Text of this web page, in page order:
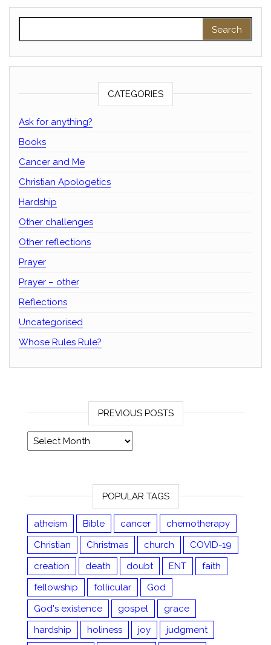
CATEGORIES
Ask for anything?
Books
Cancer and Me
Christian Apologetics
Hardship
Other challenges
Other reflections
Prayer
Prayer – other
Reflections
Uncategorised
Whose Rules Rule?
PREVIOUS POSTS
Previous posts
POPULAR TAGS
atheism Bible cancer
chemotherapy
Christian
Christmas church
COVID-19
creation
death doubt ENT
faith
fellowship
follicular
God
God's existence
gospel
grace
hardship
holiness joy
judgment